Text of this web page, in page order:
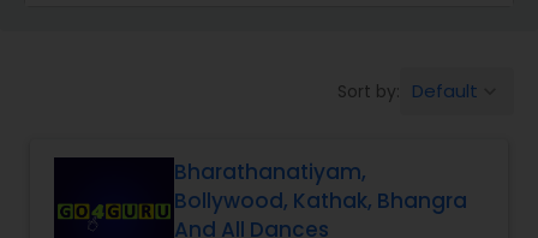
Kuchipudi Dance Classes
Sort by: Default
Bharathanatiyam,
Bollywood, Kathak, Bhangra
And All Dances